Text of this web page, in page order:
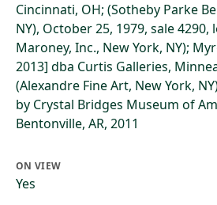
Cincinnati, OH; (Sotheby Parke
NY), October 25, 1979, sale 4290,
Maroney, Inc., New York, NY);
2013] dba Curtis Galleries,
(Alexandre Fine Art, New York,
by Crystal Bridges Museum of
Bentonville, AR, 2011
ON VIEW
Yes